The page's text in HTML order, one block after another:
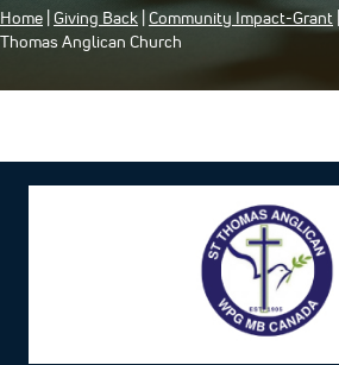
Home Giving Back Community Impact-Grant
Thomas Anglican Church